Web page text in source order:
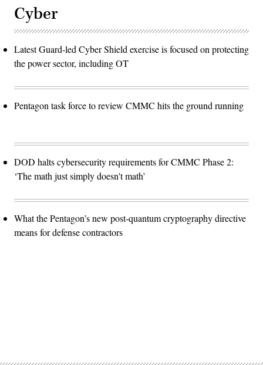
Cyber
Latest Guard-led Cyber Shield exercise is focused on protecting
the power sector, including OT
Pentagon task force to review CMMC hits the ground running
DOD halts cybersecurity requirements for CMMC Phase 2:
‘The math just simply doesn't math’
What the Pentagon’s new post-quantum cryptography directive
means for defense contractors